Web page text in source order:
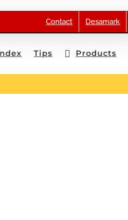
Contact Desamark
Tips Products